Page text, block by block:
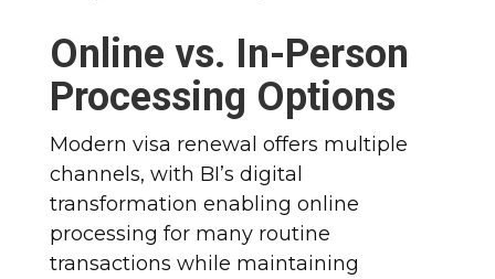
Online vs. In-Person
Processing Options
Modern visa renewal offers multiple
channels, with BI’s digital
transformation enabling online
processing for many routine
transactions while maintaining